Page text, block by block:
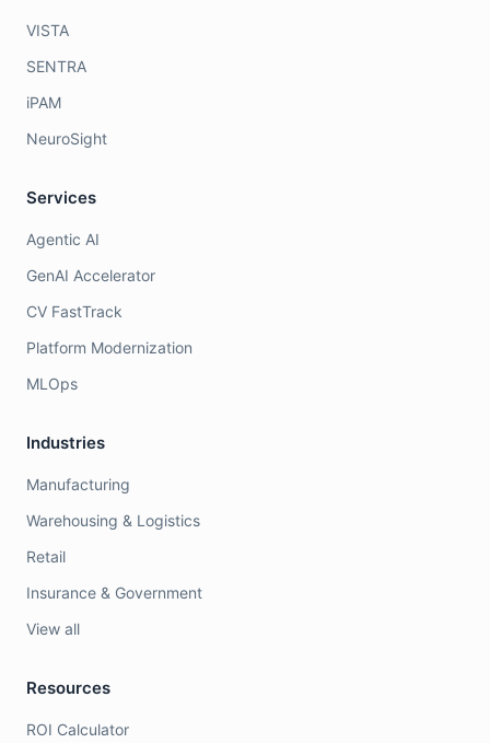
VISTA
SENTRA
iPAM
NeuroSight
Services
Agentic AI
GenAI Accelerator
CV FastTrack
Platform Modernization
MLOps
Industries
Manufacturing
Warehousing & Logistics
Retail
Insurance & Government
View all
Resources
ROI Calculator